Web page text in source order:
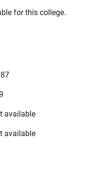
for this college.
available
available